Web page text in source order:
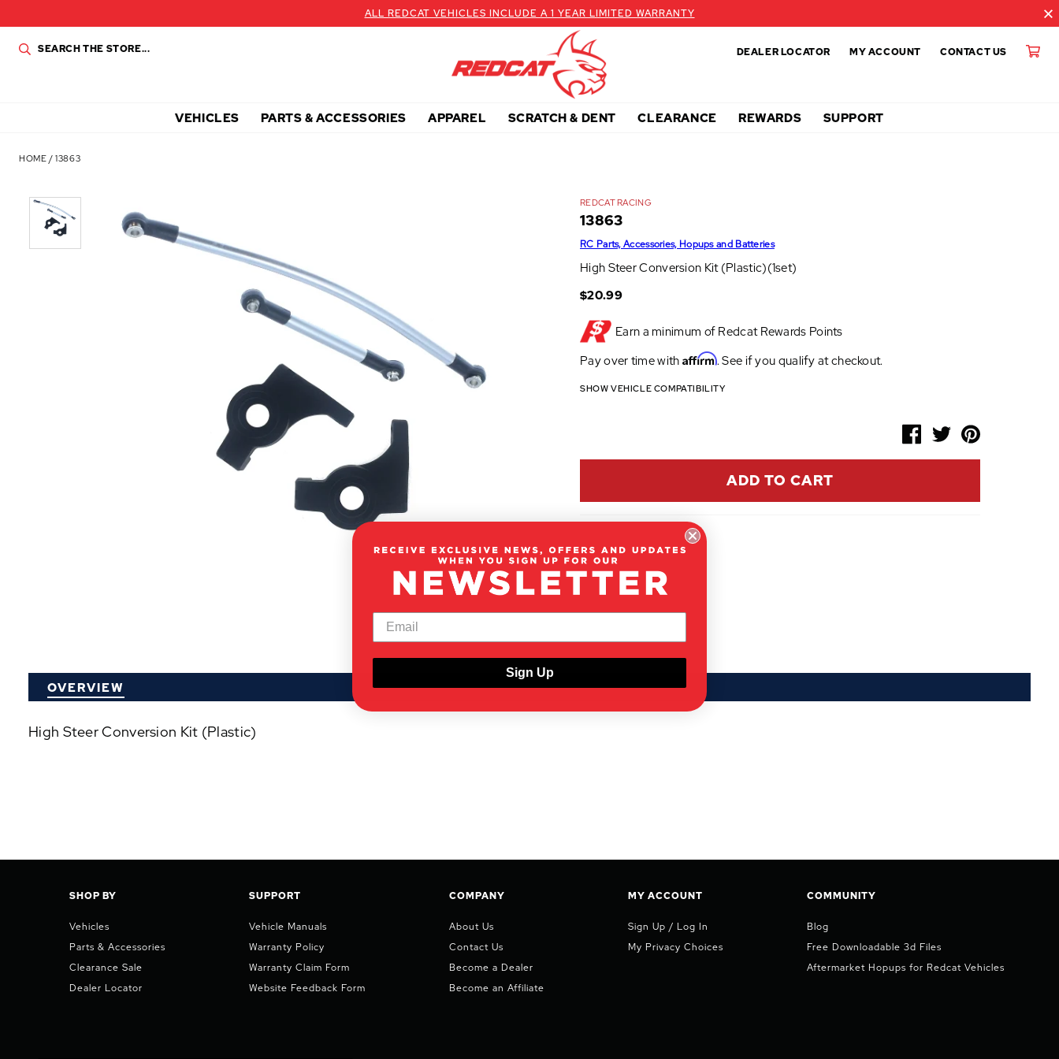
ALL REDCAT VEHICLES INCLUDE A 1 YEAR LIMITED WARRANTY
DEALER LOCATOR MY ACCOUNT CONTACT US
VEHICLES PARTS & ACCESSORIES APPAREL SCRATCH & DENT CLEARANCE REWARDS SUPPORT
HOME /13863
REDCAT RACING
13863
RC Parts, Accessories, Hopups and Batteries
High Steer Conversion Kit (Plastic)(1set)
$20.99
Earn a minimum of Redcat Rewards Points
Pay over time with Affirm. See if you qualify at checkout.
SHOW VEHICLE COMPATIBILITY
ADD TO CART
OVERVIEW
O
U
-
High Steer Conversion Kit (Plastic)
SHOP BY
Vehicles
Parts & Accessories
Clearance Sale
Dealer Locator
SUPPORT
Vehicle Manuals
Warranty Policy
Warranty Claim Form
Website Feedback Form
COMPANY
About Us
Contact Us
Become a Dealer
Become an Affiliate
MY ACCOUNT
Sign Up / Log In
My Privacy Choices
COMMUNITY
Blog
Free Downloadable 3d Files
Aftermarket Hopups for Redcat Vehicles
Sign Up